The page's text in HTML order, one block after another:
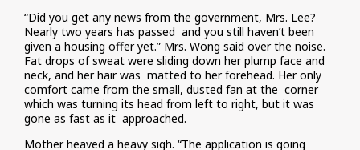
“Did you get any news from the government, Mrs. Lee?
Nearly two years has passed and you still haven’t been
given a housing offer yet.” Mrs. Wong said over the noise.
Fat drops of sweat were sliding down her plump face and
neck, and her hair was matted to her forehead. Her only
comfort came from the small, dusted fan at the corner
which was turning its head from left to right, but it was
gone as fast as it approached.
Mother heaved a heavy sigh. “The application is going